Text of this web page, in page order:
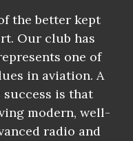
the better kept
Our club has
one of
in aviation. A
is that
modern, well-
radio and